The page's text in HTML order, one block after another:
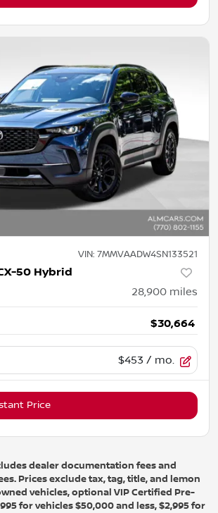
VIN: 7MMVAADW4SN133521
50 Hybrid
28,900 miles
$30,664
$453 / mo.
Price
dealer documentation fees and
Prices exclude tax, tag, title, and lemon
vehicles, optional VIP Certified Pre-
for vehicles $50,000 and less, $2,995 for